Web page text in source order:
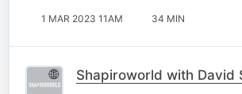
1 MAR 2023 11AM 34 MIN
Shapiroworld with David